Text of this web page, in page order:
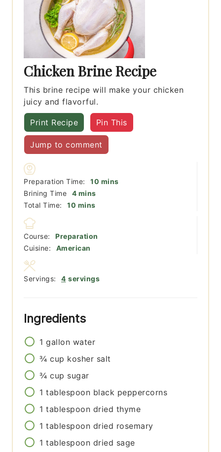
Chicken Brine Recipe
This brine recipe will make your chicken
juicy and flavorful.
Print Recipe Pin This
Jump to comment
Preparation Time: 10 minutes
mins
Brining Time
4minutes
mins
Total Time:
10 minutes
mins
Course:
Preparation
Cuisine:
American
Servings: 4 servings
Ingredients
1 gallon water
¾ cup kosher salt
¾ cup sugar
1 tablespoon black peppercorns
1 tablespoon dried thyme
1 tablespoon dried rosemary
1 tablespoon dried sage